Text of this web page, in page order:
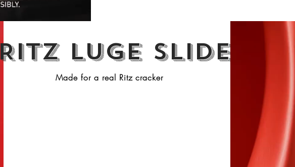
Ritz Luge slide
Made for a real Ritz cracker